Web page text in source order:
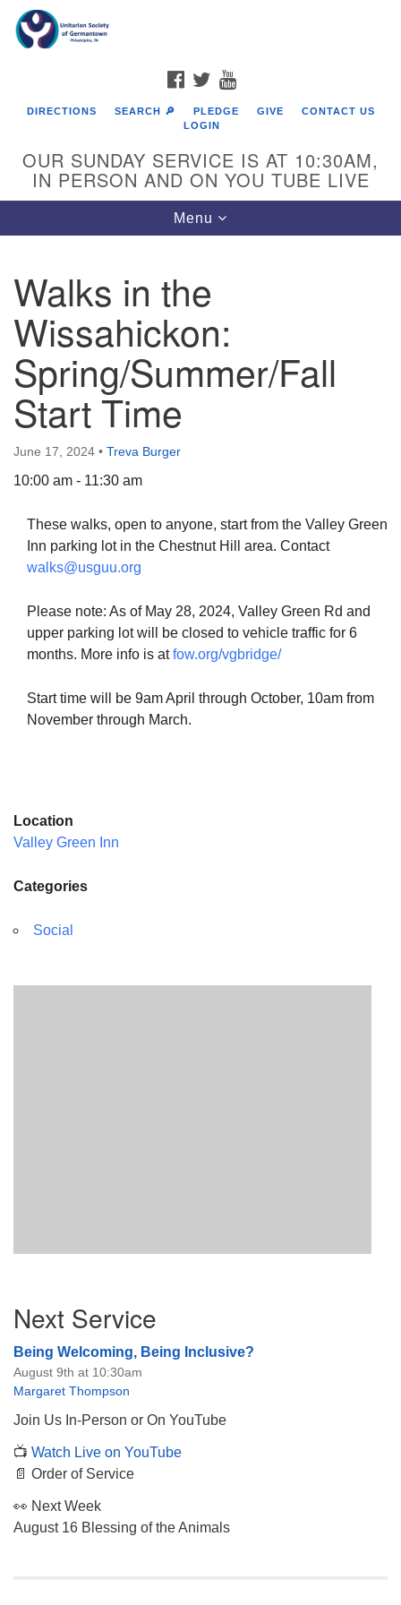
Google
Map
6511 Lincoln Drive
Philadelphia, PA 19119
Phone: (215) 844-1157
the way down the driveway to the lot.
FACEBOOK
TWITTER
DIRECTIONS SEARCH 🔎 PLEDGE GIVE
CONTACT US
LOGIN
OUR SUNDAY SERVICE IS AT 10:30AM,
IN PERSON AND ON YOU TUBE LIVE
Toggle
navigation
Menu
Walks in the
Wissahickon:
Spring/Summer/Fall
Start Time
June 17, 2024 • Treva Burger
10:00 am - 11:30 am
These walks, open to anyone, start from the Valley Green
Inn parking lot in the Chestnut Hill area. Contact
walks@usguu.org
Please note: As of May 28, 2024, Valley Green Rd and
upper parking lot will be closed to vehicle traffic for 6
months. More info is atfow.org/vgbridge/
Start time will be 9am April through October, 10am from
November through March.
Location
Valley Green Inn
Categories
Social
Navigation
Next Service
Being Welcoming, Being Inclusive?
August 9th at 10:30am
Margaret Thompson
Join Us In-Person or On YouTube
📺 Watch Live on YouTube
📄 Order of Service
👀 Next Week
August 16 Blessing of the Animals